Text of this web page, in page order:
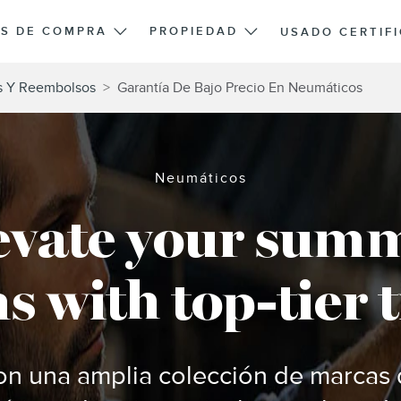
DE COMPRA PROPIEDAD USADO
Y Reembolsos > Garantía De Bajo Precio En Neumáticos
Neumáticos
your
with top-tier
una amplia colección de marcas